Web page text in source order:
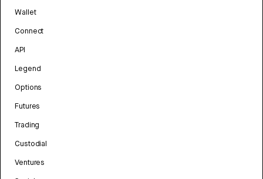
Wallet
Connect
API
Legend
Options
Futures
Trading
Custodial
Ventures